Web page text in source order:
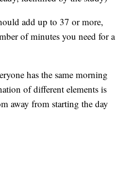
add up to 37 or more,
of minutes you need for a
has the same morning
of different elements is
away from starting the day